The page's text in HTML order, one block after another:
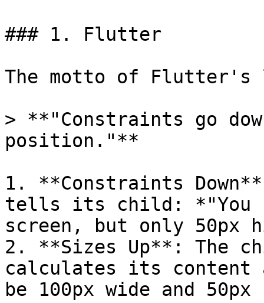
### 1. Flutter
The motto of Flutter's
> **"Constraints go
position."**
1. **Constraints
tells its child: *"You
screen, but only 50px
2. **Sizes Up**: The
calculates its
be 100px wide and